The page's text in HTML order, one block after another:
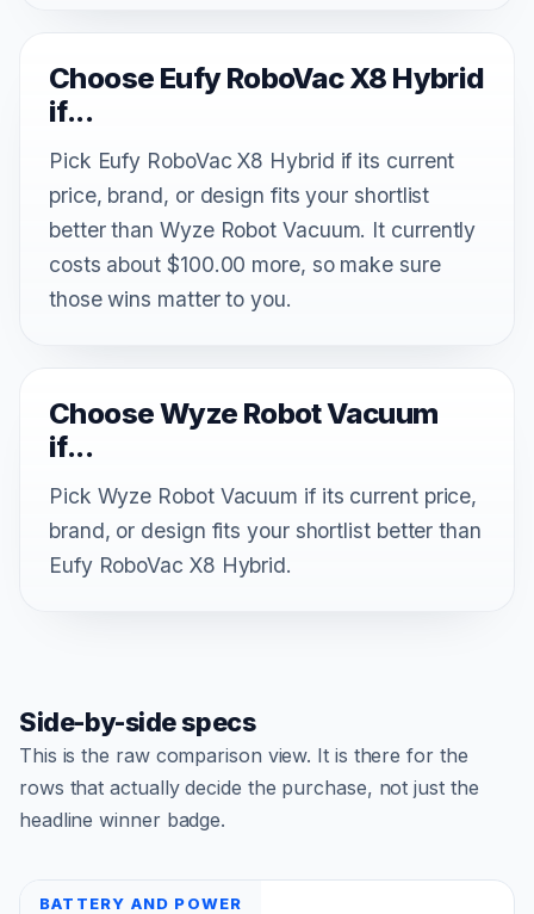
Choose Eufy RoboVac X8 Hybrid
if...
Pick Eufy RoboVac X8 Hybrid if its current
price, brand, or design fits your shortlist
better than Wyze Robot Vacuum. It currently
costs about $100.00 more, so make sure
those wins matter to you.
Choose Wyze Robot Vacuum
if...
Pick Wyze Robot Vacuum if its current price,
brand, or design fits your shortlist better than
Eufy RoboVac X8 Hybrid.
Side-by-side specs
This is the raw comparison view. It is there for the
rows that actually decide the purchase, not just the
headline winner badge.
BATTERY AND POWER